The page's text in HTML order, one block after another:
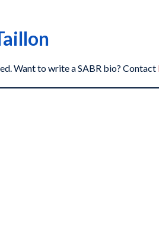
Want to write a SABR bio? Contact